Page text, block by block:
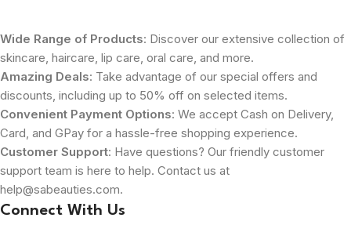
Wide Range of Products: Discover our extensive collection of
skincare, haircare, lip care, oral care, and more.
Amazing Deals: Take advantage of our special offers and
discounts, including up to 50% off on selected items.
Convenient Payment Options: We accept Cash on Delivery,
Card, and GPay for a hassle-free shopping experience.
Customer Support: Have questions? Our friendly customer
support team is here to help. Contact us at
help@sabeauties.com.
Connect With Us